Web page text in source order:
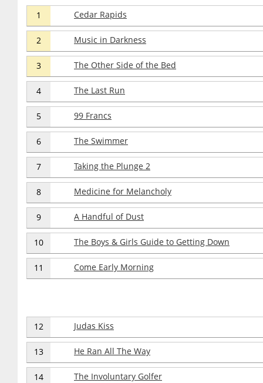
1 Cedar Rapids
2 Music in Darkness
3 The Other Side of the Bed
4 The Last Run
5 99 Francs
6 The Swimmer
7 Taking the Plunge 2
8 Medicine for Melancholy
9 A Handful of Dust
10 The Boys & Girls Guide to Getting Down
11 Come Early Morning
12 Judas Kiss
13 He Ran All The Way
14 The Involuntary Golfer